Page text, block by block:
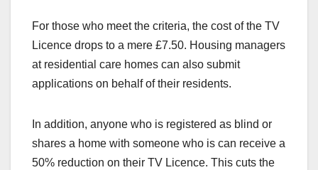
For those who meet the criteria, the cost of the TV
Licence drops to a mere £7.50. Housing managers
at residential care homes can also submit
applications on behalf of their residents.
In addition, anyone who is registered as blind or
shares a home with someone who is can receive a
50% reduction on their TV Licence. This cuts the